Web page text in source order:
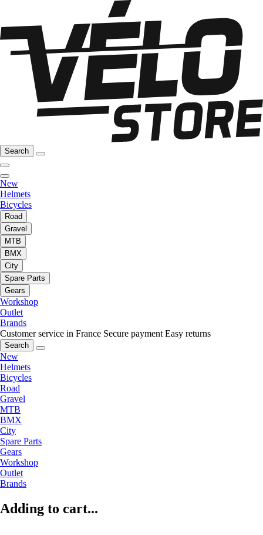
Search
New
Helmets
Bicycles
Road
Gravel
MTB
BMX
City
Spare Parts
Gears
Workshop
Outlet
Brands
Customer service in France Secure payment Easy returns
Search
New
Helmets
Bicycles
Road
Gravel
MTB
BMX
City
Spare Parts
Gears
Workshop
Outlet
Brands
Adding to cart...